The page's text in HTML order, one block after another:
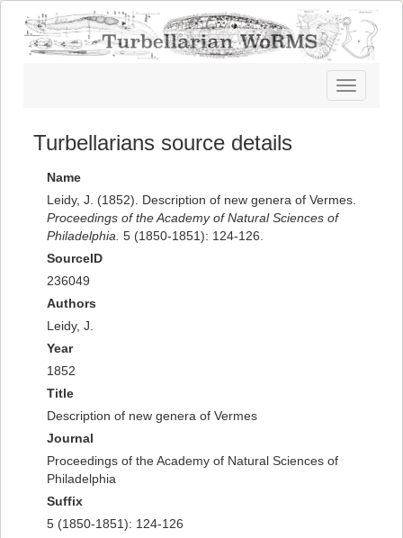
Toggle
navigation
Turbellarians source details
Name
Leidy, J. (1852). Description of new genera of Vermes.
Proceedings of the Academy of Natural Sciences of
Philadelphia. 5 (1850-1851): 124-126.
SourceID
236049
Authors
Leidy, J.
Year
1852
Title
Description of new genera of Vermes
Journal
Proceedings of the Academy of Natural Sciences of
Philadelphia
Suffix
5 (1850-1851): 124-126